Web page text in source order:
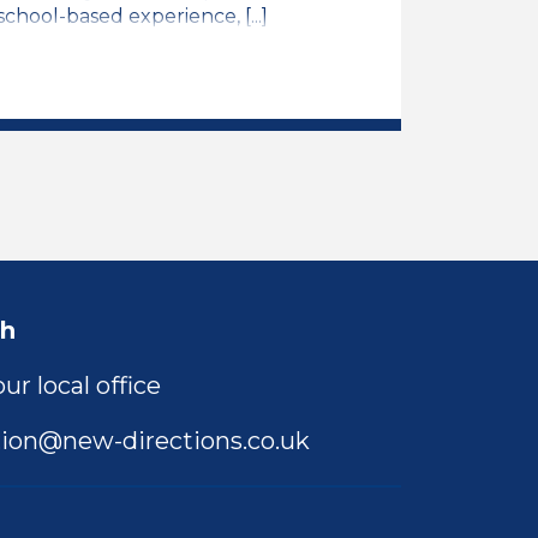
based experience, [...]
Assistant Job Vacancy
local office
directions.co.uk